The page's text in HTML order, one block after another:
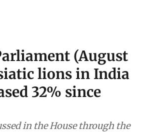
(August
lions in India
32% since
in the House through the